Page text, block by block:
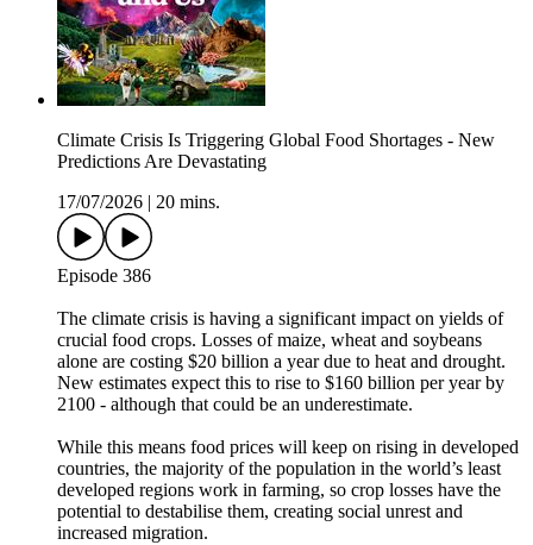
Climate Crisis Is Triggering Global Food Shortages - New
Predictions Are Devastating
17/07/2026
20 mins.
Episode 386
The climate crisis is having a significant impact on yields of
crucial food crops. Losses of maize, wheat and soybeans
alone are costing $20 billion a year due to heat and drought.
New estimates expect this to rise to $160 billion per year by
2100 - although that could be an underestimate.
While this means food prices will keep on rising in developed
countries, the majority of the population in the world’s least
developed regions work in farming, so crop losses have the
potential to destabilise them, creating social unrest and
increased migration.